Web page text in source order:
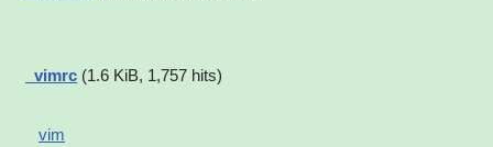
_vimrc (1.6 KiB, 1,757 hits)
vim